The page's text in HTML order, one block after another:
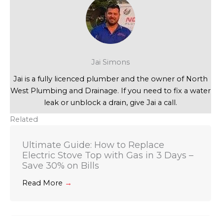
Jai Simons
Jai is a fully licenced plumber and the owner of North
West Plumbing and Drainage. If you need to fix a water
leak or unblock a drain, give Jai a call.
Related
Ultimate Guide: How to Replace
Electric Stove Top with Gas in 3 Days –
Save 30% on Bills
Read More →